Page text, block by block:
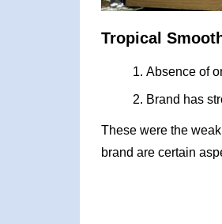
Tropical
Absence of
Brand has
These were the
brand are certain